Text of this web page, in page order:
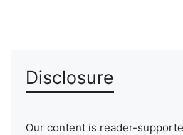
Disclosure
Our content is reader-